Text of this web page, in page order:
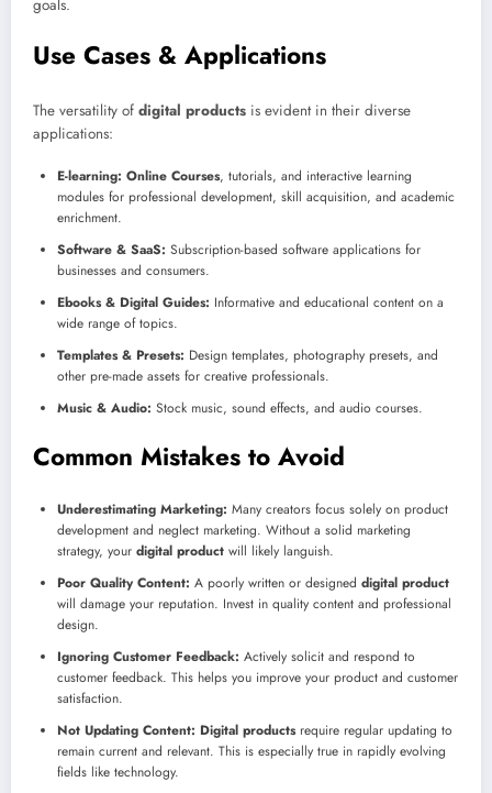
goals.
Use Cases & Applications
The versatility of digital products is evident in their diverse
applications:
E-learning: Online Courses, tutorials, and interactive learning
modules for professional development, skill acquisition, and academic
enrichment.
Software & SaaS: Subscription-based software applications for
businesses and consumers.
Ebooks & Digital Guides: Informative and educational content on a
wide range of topics.
Templates & Presets: Design templates, photography presets, and
other pre-made assets for creative professionals.
Music & Audio: Stock music, sound effects, and audio courses.
Common Mistakes to Avoid
Underestimating Marketing: Many creators focus solely on product
development and neglect marketing. Without a solid marketing
strategy, your digital product will likely languish.
Poor Quality Content: A poorly written or designed digital product
will damage your reputation. Invest in quality content and professional
design.
Ignoring Customer Feedback: Actively solicit and respond to
customer feedback. This helps you improve your product and customer
satisfaction.
Not Updating Content: Digital productsrequire regular updating to
remain current and relevant. This is especially true in rapidly evolving
fields like technology.